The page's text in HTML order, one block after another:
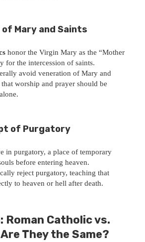
Mary and Saints
honor the Virgin Mary as the “Mother
for the intercession of saints.
avoid veneration of Mary and
worship and prayer should be
of Purgatory
in purgatory, a place of temporary
before entering heaven.
reject purgatory, teaching that
to heaven or hell after death.
Roman Catholic vs.
They the Same?